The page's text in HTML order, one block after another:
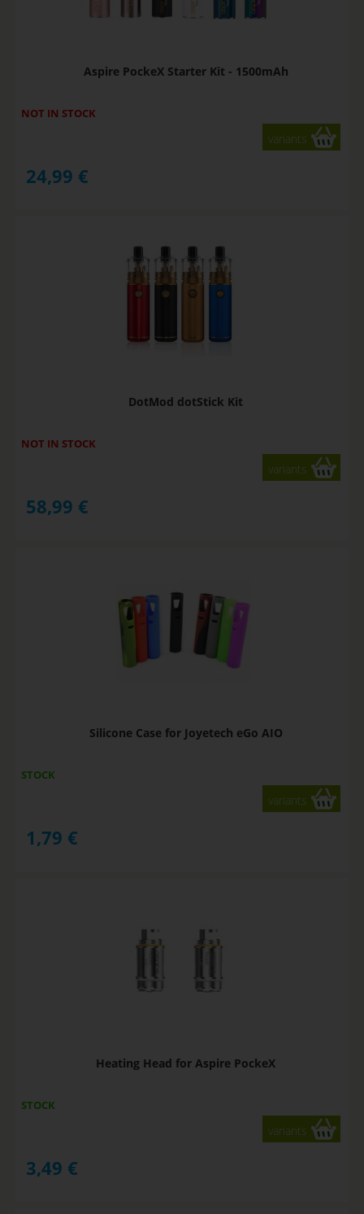
Aspire PockeX Starter Kit - 1500mAh
NOT IN STOCK
variants
24,99 €
DotMod dotStick Kit
NOT IN STOCK
variants
58,99 €
Silicone Case for Joyetech eGo AIO
STOCK
variants
1,79 €
Heating Head for Aspire PockeX
STOCK
variants
3,49 €